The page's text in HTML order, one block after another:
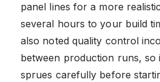
panel lines for a more
several hours to your build
also noted quality control
between production runs, so
sprues carefully before